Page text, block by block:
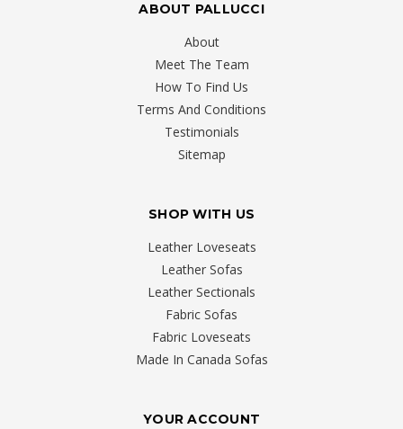
ABOUT PALLUCCI
About
Meet The Team
How To Find Us
Terms And Conditions
Testimonials
Sitemap
SHOP WITH US
Leather Loveseats
Leather Sofas
Leather Sectionals
Fabric Sofas
Fabric Loveseats
Made In Canada Sofas
YOUR ACCOUNT